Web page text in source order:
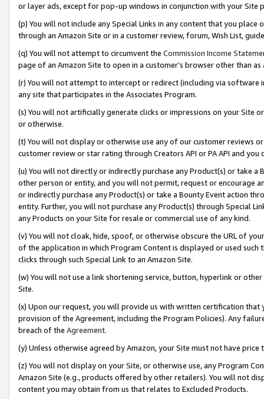
or layer ads, except for pop-up windows in conjunction with your
(p) You will not include any Special Links in any content that you
through an Amazon Site or in a customer review, forum, Wish List,
(q) You will not attempt to circumvent the Commission Income
page of an Amazon Site to open in a customer’s browser other than
(r) You will not attempt to intercept or redirect (including via software
any site that participates in the Associates Program.
(s) You will not artificially generate clicks or impressions on your Site
or otherwise.
(t) You will not display or otherwise use any of our customer reviews
customer review or star rating through Creators API or PA API and
(u) You will not directly or indirectly purchase any Product(s) or take
other person or entity, and you will not permit, request or encourage
or indirectly purchase any Product(s) or take a Bounty Event action
entity. Further, you will not purchase any Product(s) through Special
any Products on your Site for resale or commercial use of any kind.
(v) You will not cloak, hide, spoof, or otherwise obscure the URL of
of the application in which Program Content is displayed or used
clicks through such Special Link to an Amazon Site.
(w) You will not use a link shortening service, button, hyperlink or
Site.
(x) Upon our request, you will provide us with written certification
provision of the Agreement, including the Program Policies). Any
breach of the Agreement.
(y) Unless otherwise agreed by Amazon, your Site must not have
(z) You will not display on your Site, or otherwise use, any Program
Amazon Site (e.g., products offered by other retailers). You will not
content you may obtain from us that relates to Excluded Products.